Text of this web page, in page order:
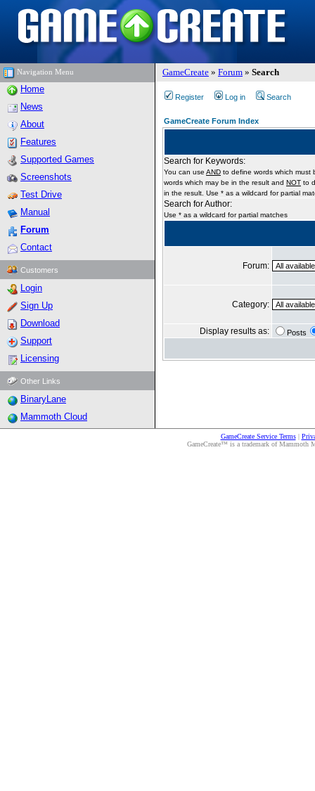
Navigation Menu GameCreate » Forum » Search
Home
News
About
Features
Supported Games
Screenshots
Test Drive
Manual
Forum
Contact
Customers
Login
Sign Up
Download
Support
Licensing
Other Links
BinaryLane
Mammoth Cloud
Register Log in Search
GameCreate Forum Index
Search for Keywords:
You can use AND to define words which must
words which may be in the result and NOT to
in the result. Use * as a wildcard for partial
Search for Author:
Use * as a wildcard for partial matches
Forum:
Category:
Display results as: Posts
GameCreate Service Terms|
GameCreate™ is a trademark of Mammoth